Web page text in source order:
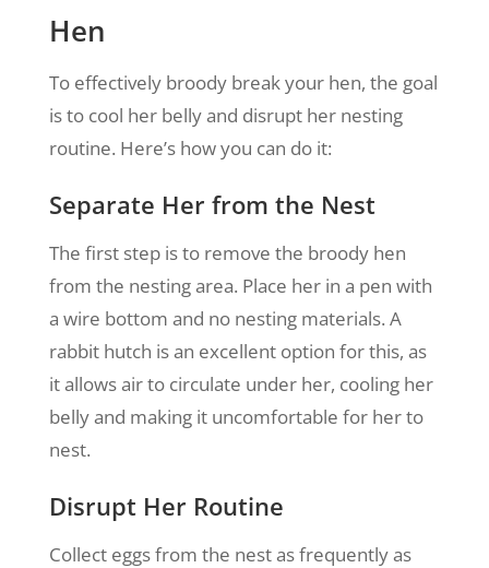
Hen
To effectively broody break your hen, the goal
is to cool her belly and disrupt her nesting
routine. Here’s how you can do it:
Separate Her from the Nest
The first step is to remove the broody hen
from the nesting area. Place her in a pen with
a wire bottom and no nesting materials. A
rabbit hutch is an excellent option for this, as
it allows air to circulate under her, cooling her
belly and making it uncomfortable for her to
nest.
Disrupt Her Routine
Collect eggs from the nest as frequently as